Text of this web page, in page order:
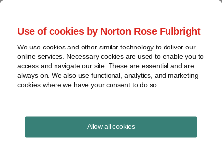
Use of cookies by Norton Rose Fulbright
We use cookies and other similar technology to deliver our
online services. Necessary cookies are used to enable you to
access and navigate our site. These are essential and are
always on. We also use functional, analytics, and marketing
cookies where we have your consent to do so.
Allow all cookies
Sale of a Subsidiary
Keith Martinin Washington, DC